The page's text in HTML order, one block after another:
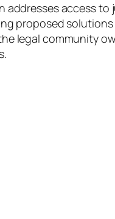
addresses access
proposed
legal community